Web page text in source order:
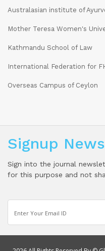
Australasian institute of
Mother Teresa Women's
Kathmandu School of Law
International Federation for
Overseas Campus of Ceylon
Signup
Sign into the journal
for this purpose and not